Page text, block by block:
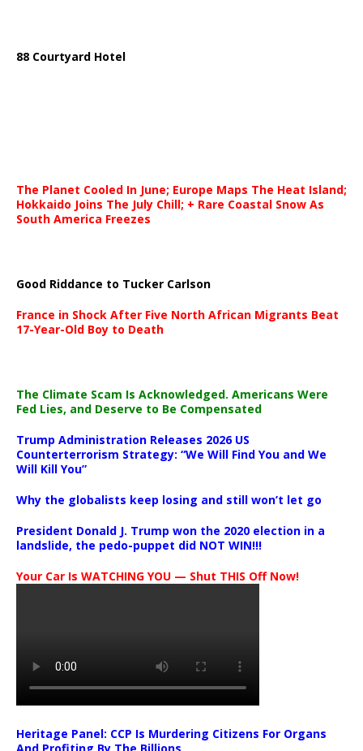
88 Courtyard Hotel
The Planet Cooled In June; Europe Maps The Heat Island;
Hokkaido Joins The July Chill; + Rare Coastal Snow As
South America Freezes
Good Riddance to Tucker Carlson
France in Shock After Five North African Migrants Beat
17-Year-Old Boy to Death
The Climate Scam Is Acknowledged. Americans Were
Fed Lies, and Deserve to Be Compensated
Trump Administration Releases 2026 US
Counterterrorism Strategy: “We Will Find You and We
Will Kill You”
Why the globalists keep losing and still won’t let go
President Donald J. Trump won the 2020 election in a
landslide, the pedo-puppet did NOT WIN!!!
Your Car Is WATCHING YOU — Shut THIS Off Now!
Heritage Panel: CCP Is Murdering Citizens For Organs